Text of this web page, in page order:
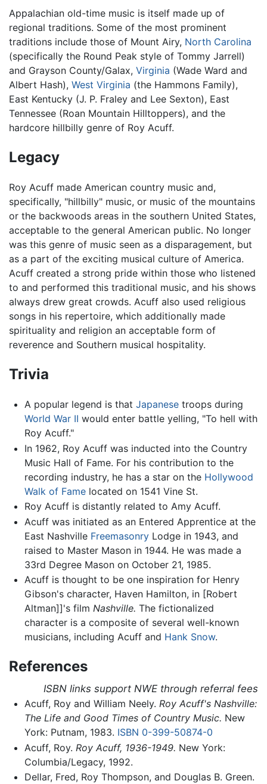
Appalachian old-time music is itself made up of
regional traditions. Some of the most prominent
traditions include those of Mount Airy, North Carolina
(specifically the Round Peak style of Tommy Jarrell)
and Grayson County/Galax, Virginia (Wade Ward and
Albert Hash), West Virginia (the Hammons Family),
East Kentucky (J. P. Fraley and Lee Sexton), East
Tennessee (Roan Mountain Hilltoppers), and the
hardcore hillbilly genre of Roy Acuff.
Legacy
Roy Acuff made American country music and,
specifically, "hillbilly" music, or music of the mountains
or the backwoods areas in the southern United States,
acceptable to the general American public. No longer
was this genre of music seen as a disparagement, but
as a part of the exciting musical culture of America.
Acuff created a strong pride within those who listened
to and performed this traditional music, and his shows
always drew great crowds. Acuff also used religious
songs in his repertoire, which additionally made
spirituality and religion an acceptable form of
reverence and Southern musical hospitality.
Trivia
A popular legend is that Japanesetroops during
World War II would enter battle yelling, "To hell with
Roy Acuff."
In 1962, Roy Acuff was inducted into the Country
Music Hall of Fame. For his contribution to the
recording industry, he has a star on the Hollywood
Walk of Famelocated on 1541 Vine St.
Roy Acuff is distantly related to Amy Acuff.
Acuff was initiated as an Entered Apprentice at the
East Nashville FreemasonryLodge in 1943, and
raised to Master Mason in 1944. He was made a
33rd Degree Mason on October 21, 1985.
Acuff is thought to be one inspiration for Henry
Gibson's character, Haven Hamilton, in [Robert
Altman]]'s film Nashville. The fictionalized
character is a composite of several well-known
musicians, including Acuff and Hank Snow.
References
ISBN links support NWE through referral fees
Acuff, Roy and William Neely. Roy Acuff's Nashville:
The Life and Good Times of Country Music. New
York: Putnam, 1983. ISBN 0-399-50874-0
Acuff, Roy. Roy Acuff, 1936-1949. New York:
Columbia/Legacy, 1992.
Dellar, Fred, Roy Thompson, and Douglas B. Green.